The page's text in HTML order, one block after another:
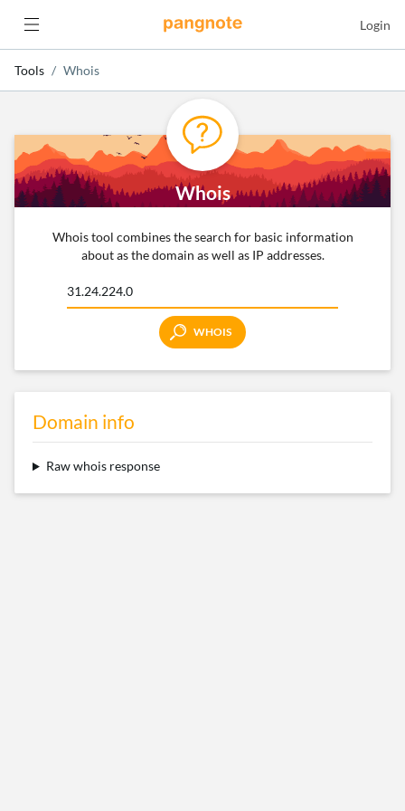
Login
Tools Whois
Whois
Whois tool combines the search for basic information
about as the domain as well as IP addresses.
WHOIS
Domain info
Raw whois response